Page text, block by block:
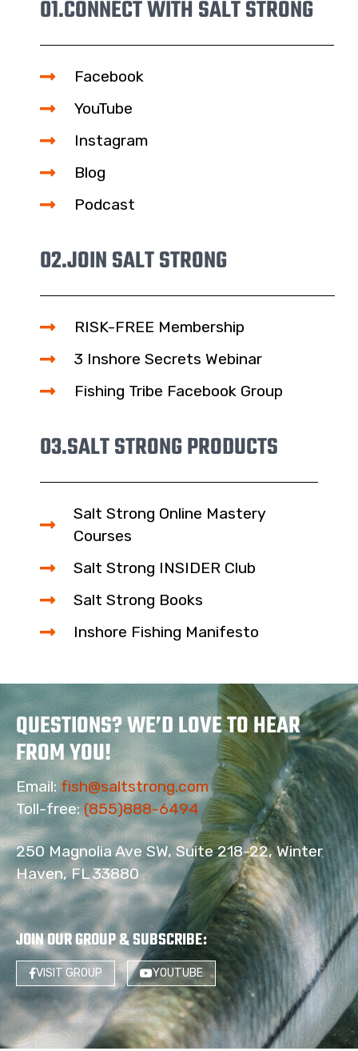
01.CONNECT WITH SALT STRONG
Facebook
YouTube
Instagram
Blog
Podcast
02.JOIN SALT STRONG
RISK-FREE Membership
3 Inshore Secrets Webinar
Fishing Tribe Facebook Group
03.SALT STRONG PRODUCTS
Salt Strong Online Mastery
Courses
Salt Strong INSIDER Club
Salt Strong Books
Inshore Fishing Manifesto
QUESTIONS? WE’D LOVE TO HEAR
FROM YOU!
Email: fish@saltstrong.com
Toll-free:(855)888-6494
250 Magnolia Ave SW, Suite 218-22, Winter
Haven, FL 33880
JOIN OUR GROUP & SUBSCRIBE:
VISIT GROUP YOUTUBE